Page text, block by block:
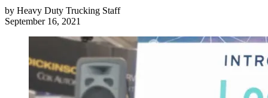
by Heavy Duty Trucking Staff
September 16, 2021